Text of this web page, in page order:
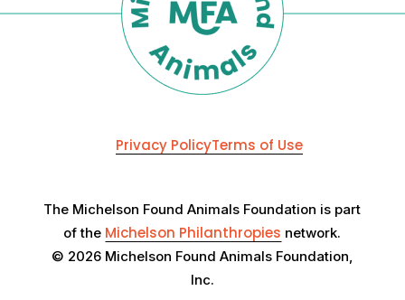
Privacy PolicyTerms of Use
The Michelson Found Animals Foundation is part
of the Michelson Philanthropies network.
© 2026 Michelson Found Animals Foundation,
Inc.